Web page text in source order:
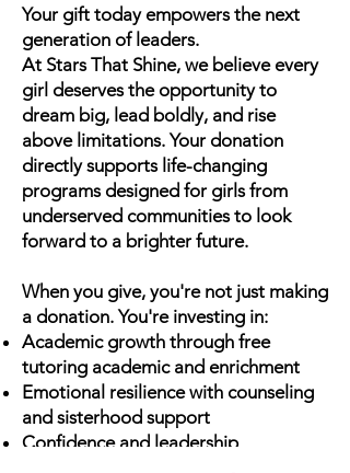
Your gift today empowers the next
generation of leaders.
At Stars That Shine, we believe every
girl deserves the opportunity to
dream big, lead boldly, and rise
above limitations. Your donation
directly supports life-changing
programs designed for girls from
underserved communities to look
forward to a brighter future.
When you give, you're not just making
a donation. You're investing in:
Academic growth through free
tutoring academic and enrichment
Emotional resilience with counseling
and sisterhood support
Confidence and leadership
development through empowerment